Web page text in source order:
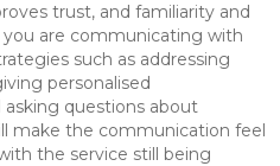
trust, and familiarity and
are communicating with
such as addressing
personalised
questions about
make the communication feel
the service still being